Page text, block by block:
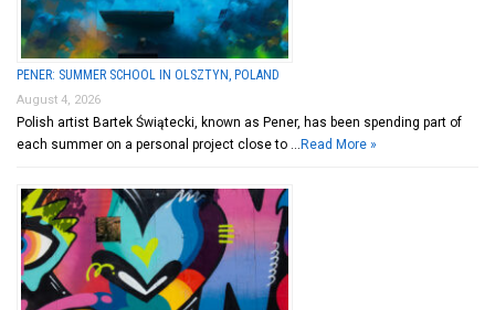
PENER: SUMMER SCHOOL IN OLSZTYN, POLAND
August 4, 2026
Polish artist Bartek Świątecki, known as Pener, has been spending part of
each summer on a personal project close to … Read More »